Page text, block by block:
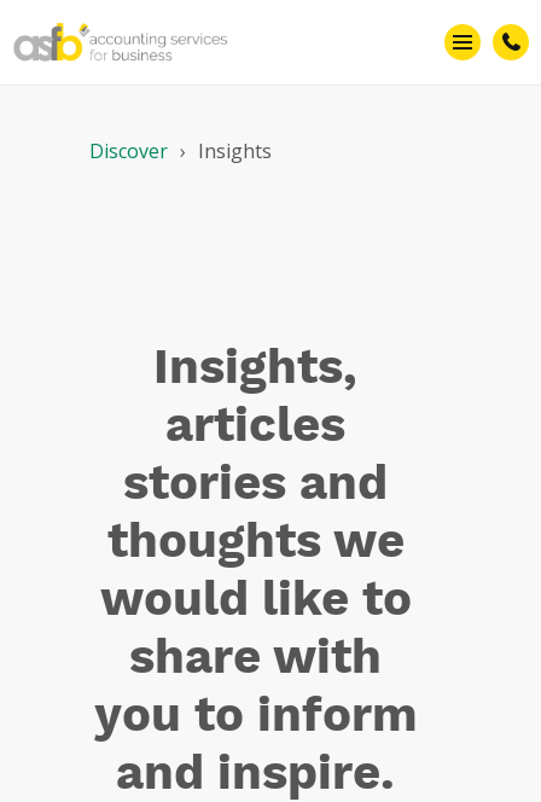
Articles
Discover Insights
Insights,
articles
stories and
thoughts we
would like to
share with
you to inform
and inspire.